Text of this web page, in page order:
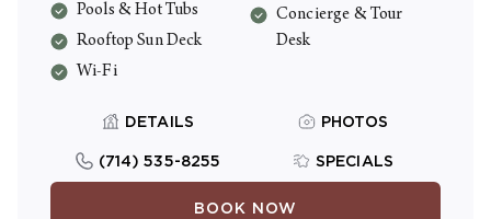
refrigerator and microwave.
Pools & Hot Tubs
Rooftop Sun Deck
Wi-Fi
Concierge & Tour
Desk
DETAILS PHOTOS
(714) 535-8255 SPECIALS
BOOK NOW